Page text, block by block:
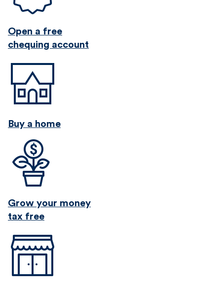
Open a free
chequing account
Buy a home
Grow your money
tax free